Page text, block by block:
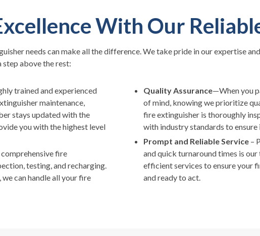
With Our
needs can make all the difference. We take pride in our expertise
step above the rest:
trained and experienced
maintenance,
stays updated with the
you with the highest level
fire
testing, and recharging.
can handle all your fire
Quality Assurance—When you
of mind, knowing we prioritize
fire extinguisher is thoroughly
with industry standards to
Prompt and Reliable Service –
and quick turnaround times is
efficient services to ensure your
and ready to act.